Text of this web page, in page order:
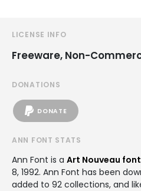
LICENSE INFO
Freeware, Non-
DONATIONS
DONATE
ANN FONT STATS
Ann Font is a Art Nouveau font
8, 1992. Ann Font has been
added to 92 collections, and